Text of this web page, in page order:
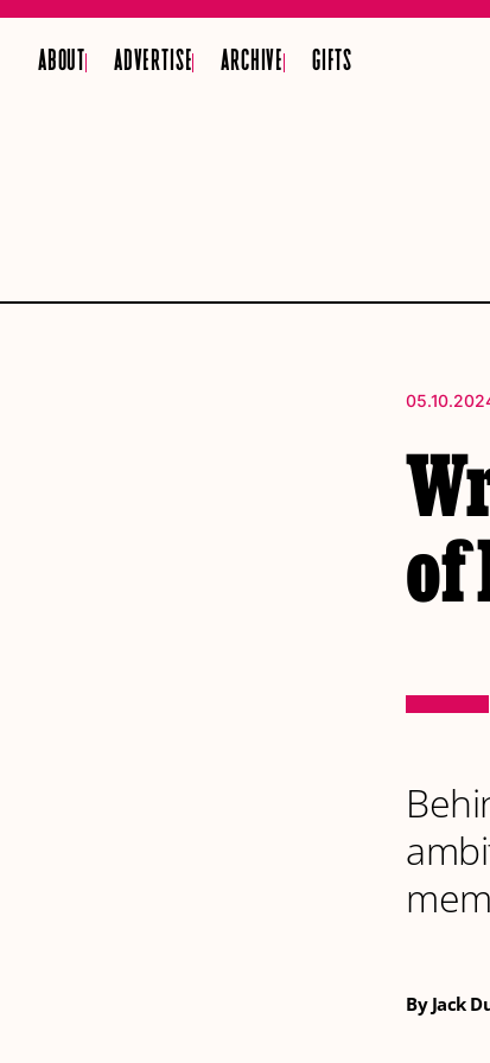
ABOUT ADVERTISE ARCHIVE GIFTS
of
By Jack